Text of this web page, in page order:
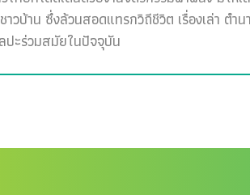
าวบ้าน ซึ่งล้วนสอดแทรกวิถีชีวิต เรื่องเล่า ตำ
ะร่วมสมัยในปัจจุบัน